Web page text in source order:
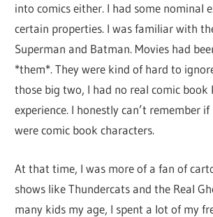
into comics either. I had some nominal
certain properties. I was familiar with
Superman and Batman. Movies had
*them*. They were kind of hard to
those big two, I had no real comic book
experience. I honestly can’t remember
were comic book characters.
At that time, I was more of a fan of
shows like Thundercats and the Real
many kids my age, I spent a lot of my